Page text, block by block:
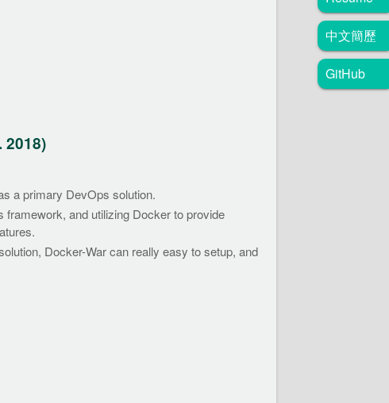
中文簡歷
GitHub
2018)
a primary DevOps solution.
framework, and utilizing Docker to provide
Docker-War can really easy to setup, and